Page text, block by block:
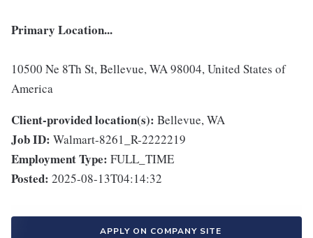
Primary Location...
10500 Ne 8Th St, Bellevue, WA 98004, United States of
America
Client-provided location(s): Bellevue, WA
Job ID: Walmart-8261_R-2222219
Employment Type: FULL_TIME
Posted: 2025-08-13T04:14:32
APPLY ON COMPANY SITE